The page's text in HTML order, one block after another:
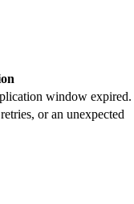
window expired.
or an unexpected